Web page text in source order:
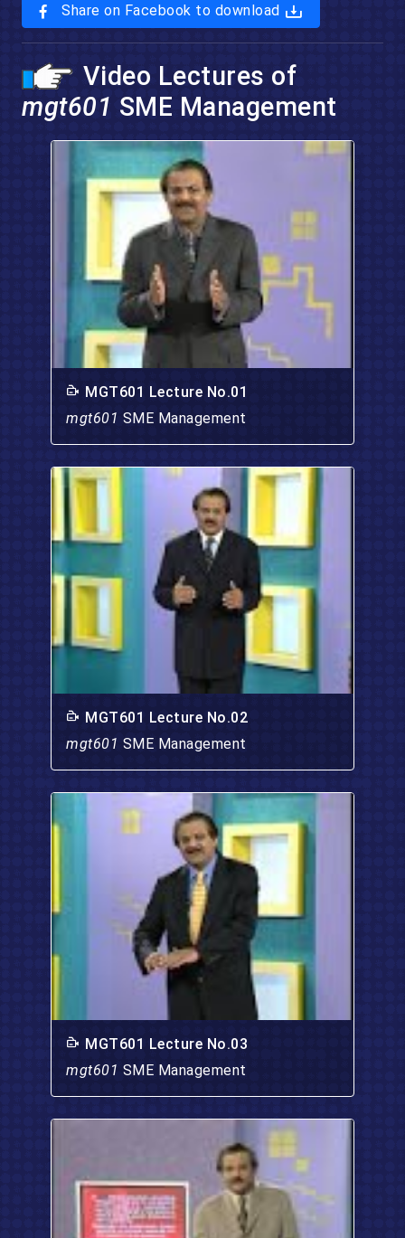
Share on Facebook to download
Video Lectures of
mgt601 SME Management
MGT601 Lecture No.01
mgt601 SME Management
MGT601 Lecture No.02
mgt601 SME Management
MGT601 Lecture No.03
mgt601 SME Management